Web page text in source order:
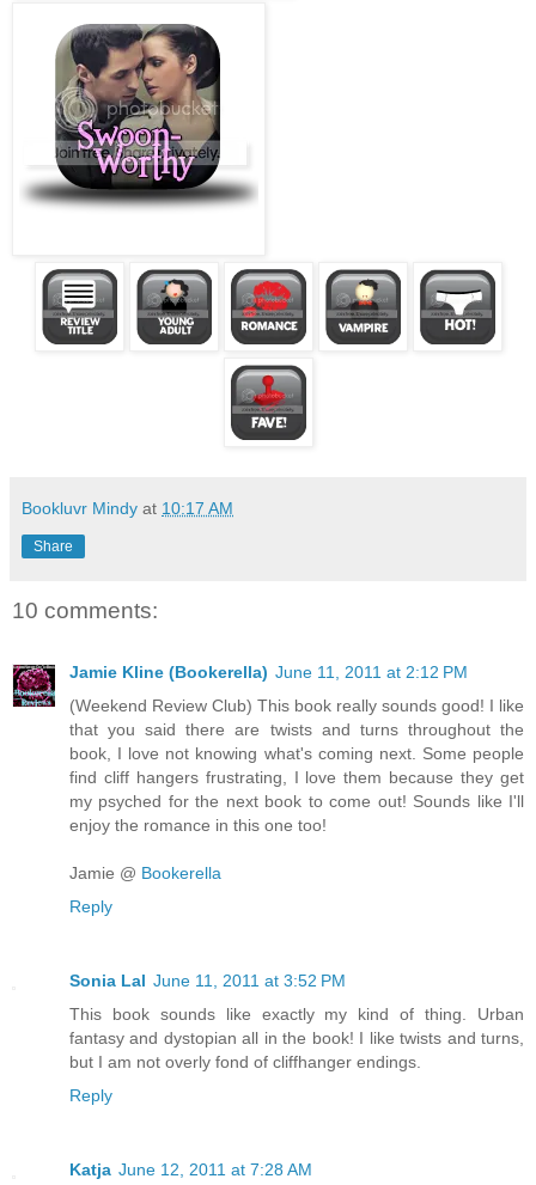
Bookluvr Mindy at 10:17 AM
Share
10 comments:
Jamie Kline (Bookerella) June 11, 2011 at 2:12 PM
(Weekend Review Club) This book really sounds good! I like
that you said there are twists and turns throughout the
book, I love not knowing what's coming next. Some people
find cliff hangers frustrating, I love them because they get
my psyched for the next book to come out! Sounds like I'll
enjoy the romance in this one too!
Jamie @ Bookerella
Reply
Sonia Lal June 11, 2011 at 3:52 PM
This book sounds like exactly my kind of thing. Urban
fantasy and dystopian all in the book! I like twists and turns,
but I am not overly fond of cliffhanger endings.
Reply
Katja June 12, 2011 at 7:28 AM